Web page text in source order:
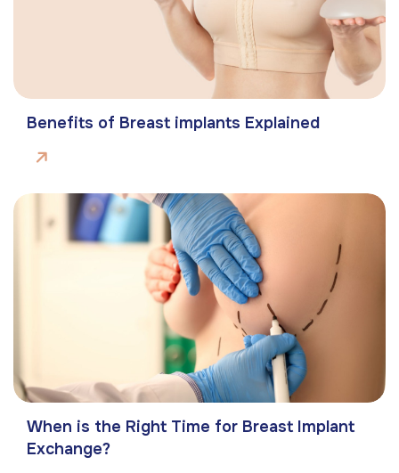
Benefits of Breast implants Explained
When is the Right Time for Breast Implant
Exchange?